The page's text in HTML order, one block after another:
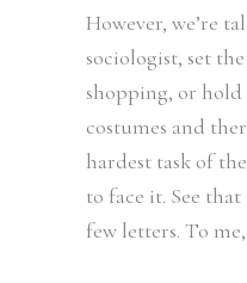
However, we’re
sociologist, set
shopping, or hold
costumes and
hardest task of
to face it. See
few letters. To